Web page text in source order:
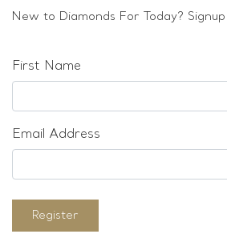
New to Diamonds For Today?
First Name
Email Address
Register